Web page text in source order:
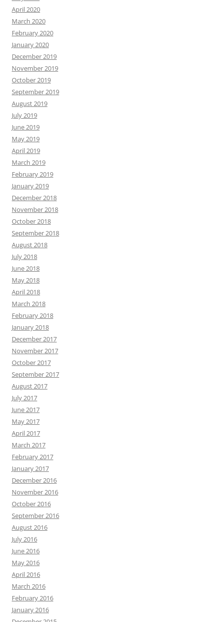
April 2020
March 2020
February 2020
January 2020
December 2019
November 2019
October 2019
September 2019
August 2019
July 2019
June 2019
May 2019
April 2019
March 2019
February 2019
January 2019
December 2018
November 2018
October 2018
September 2018
August 2018
July 2018
June 2018
May 2018
April 2018
March 2018
February 2018
January 2018
December 2017
November 2017
October 2017
September 2017
August 2017
July 2017
June 2017
May 2017
April 2017
March 2017
February 2017
January 2017
December 2016
November 2016
October 2016
September 2016
August 2016
July 2016
June 2016
May 2016
April 2016
March 2016
February 2016
January 2016